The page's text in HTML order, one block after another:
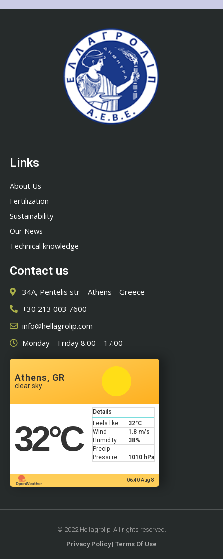
Links
About Us
Fertilization
Sustainability
Our News
Technical knowledge
Contact us
34A, Pentelis str – Athens – Greece
+30 213 003 7600
info@hellagrolip.com
Monday – Friday 8:00 – 17:00
Athens, GR
clear sky
32°C
Details
Feels like
32°C
Wind
1.8 m/s
Humidity
38%
Precip
Pressure
1010 hPa
06:40 Aug 8
© 2022 Hellagrolip. All rights reserved.
Privacy Policy | Terms Of Use